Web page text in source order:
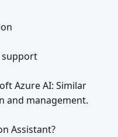
support
Azure AI: Similar
and management.
Assistant?